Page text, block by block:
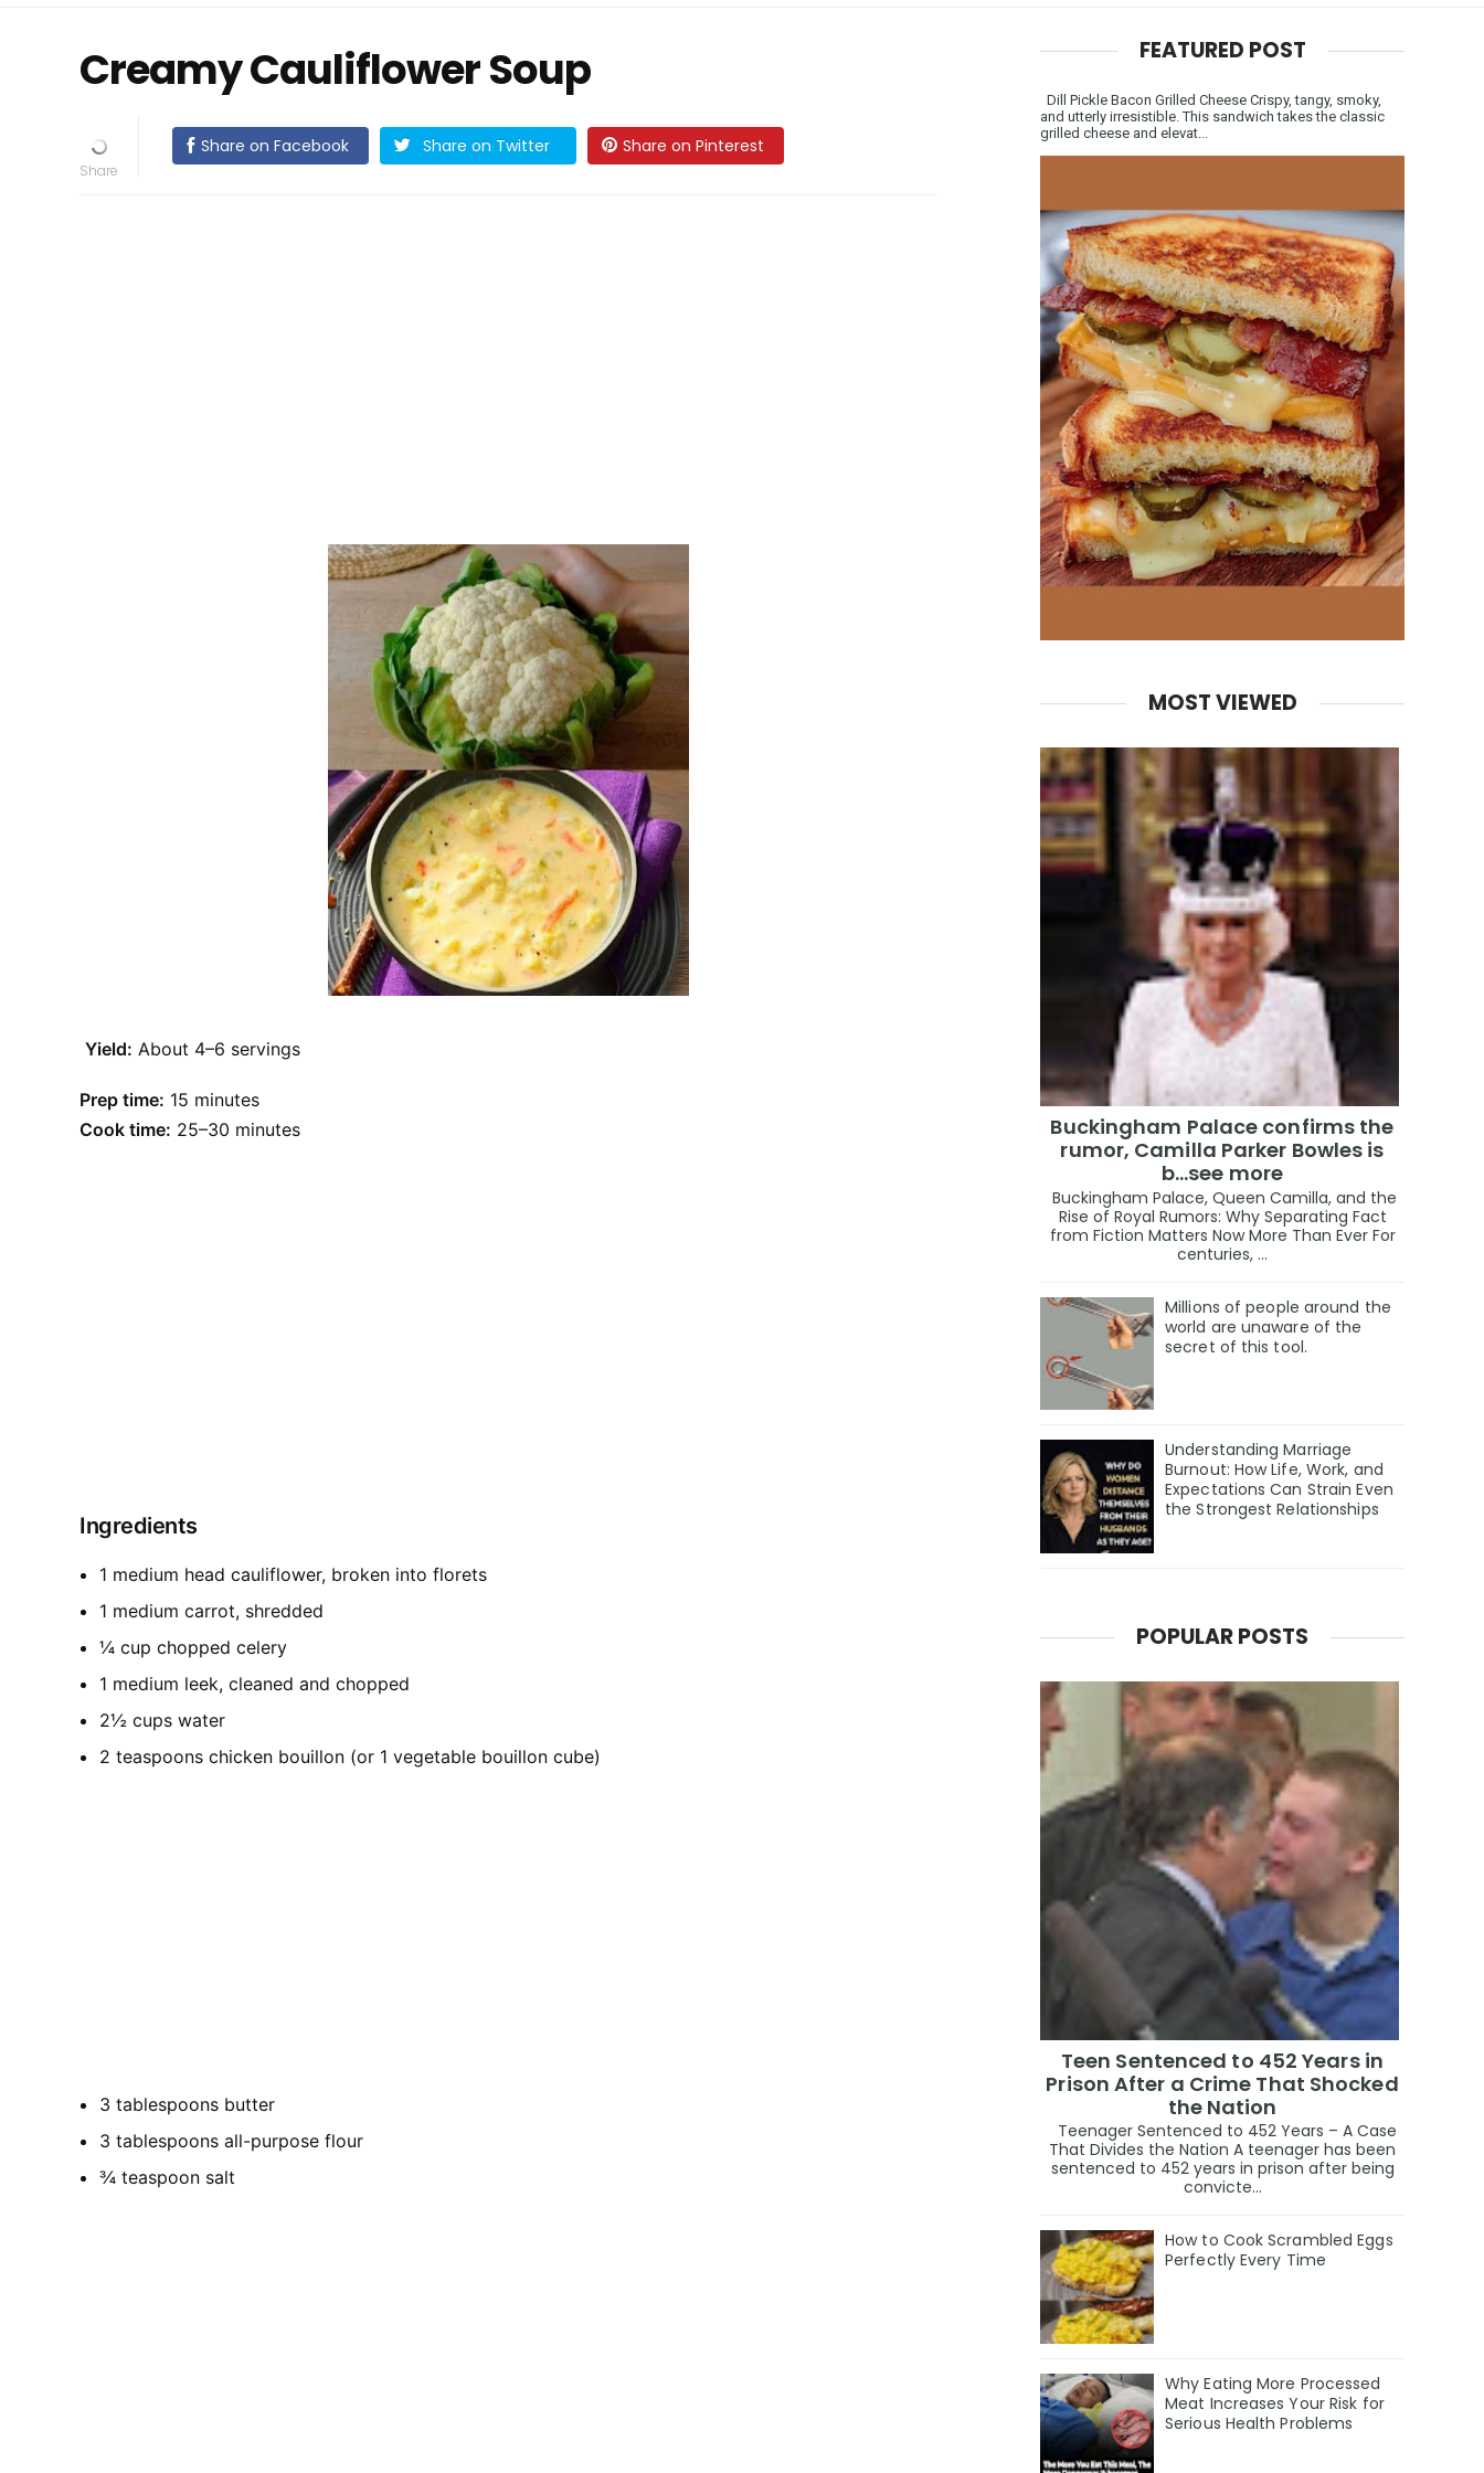
Creamy Cauliflower Soup
Share on Facebook Share on Twitter Share on Pinterest
Yield: About 4–6 servings
Prep time: 15 minutes
Cook time: 25–30 minutes
Ingredients
1 medium head cauliflower, broken into florets
1 medium carrot, shredded
¼ cup chopped celery
1 medium leek, cleaned and chopped
2½ cups water
2 teaspoons chicken bouillon (or 1 vegetable bouillon cube)
3 tablespoons butter
3 tablespoons all-purpose flour
¾ teaspoon salt
FEATURED POST
Dill Pickle Bacon Grilled Cheese Crispy, tangy, smoky,
and utterly irresistible. This sandwich takes the classic
grilled cheese and elevat...
MOST VIEWED
Buckingham Palace confirms the
rumor, Camilla Parker Bowles is
b...see more
Buckingham Palace, Queen Camilla, and the
Rise of Royal Rumors: Why Separating Fact
from Fiction Matters Now More Than Ever For
centuries, ...
Millions of people around the
world are unaware of the
secret of this tool.
Understanding Marriage
Burnout: How Life, Work, and
Expectations Can Strain Even
the Strongest Relationships
POPULAR POSTS
Teen Sentenced to 452 Years in
Prison After a Crime That Shocked
the Nation
Teenager Sentenced to 452 Years – A Case
That Divides the Nation A teenager has been
sentenced to 452 years in prison after being
convicte...
How to Cook Scrambled Eggs
Perfectly Every Time
Why Eating More Processed
Meat Increases Your Risk for
Serious Health Problems